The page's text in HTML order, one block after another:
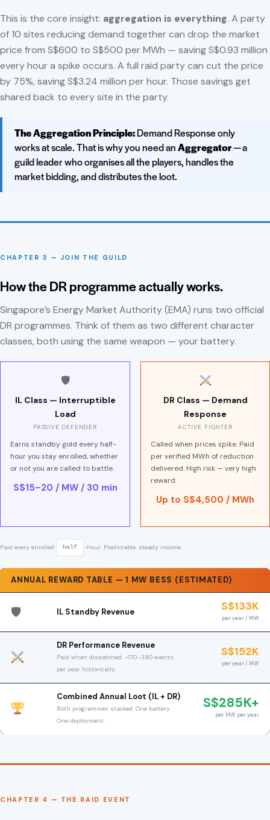
This is the core insight: aggregation is everything. A party
of 10 sites reducing demand together can drop the market
price from S$600 to S$500 per MWh — saving S$0.93 million
every hour a spike occurs. A full raid party can cut the price
by 75%, saving S$3.24 million per hour. Those savings get
shared back to every site in the party.
The Aggregation Principle:Demand Response only
works at scale. That is why you need anAggregator— a
guild leader who organises all the players, handles the
market bidding, and distributes the loot.
CHAPTER 3 — JOIN THE GUILD
How the DR programme actually works.
Singapore’s Energy Market Authority (EMA) runs two official
DR programmes. Think of them as two different character
classes, both using the same weapon — your battery.
🛡
IL Class — Interruptible
Load
PASSIVE DEFENDER
Earns standby gold every half-
hour you stay enrolled, whether
or not you are called to battle.
S$15–20 / MW / 30 min
DR Class — Demand
Response
ACTIVE FIGHTER
Called when prices spike. Paid
per verified MWh of reduction
delivered. High risk — very high
reward.
Up to S$4,500 / MWh
Paid every enrolled half -hour. Predictable, steady income.
ANNUAL REWARD TABLE — 1 MW BESS (ESTIMATED)
🛡 IL Standby Revenue S$133K
per year / MW
DR Performance Revenue
Paid when dispatched. ~170–380 events
per year historically.
S$152K
per year / MW
Combined Annual Loot (IL + DR)
Both programmes stacked. One battery.
One deployment.
S$285K+
per MW per year
CHAPTER 4 — THE RAID EVENT